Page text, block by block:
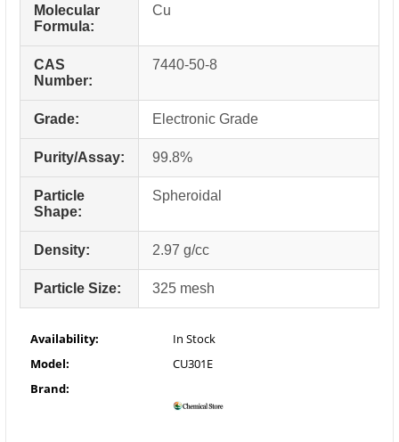
Molecular
Formula:
Cu
CAS
Number:
7440-50-8
Grade: Electronic Grade
Purity/Assay: 99.8%
Particle
Shape:
Spheroidal
Density: 2.97 g/cc
Particle Size: 325 mesh
Availability:
In Stock
Model:
CU301E
Brand: